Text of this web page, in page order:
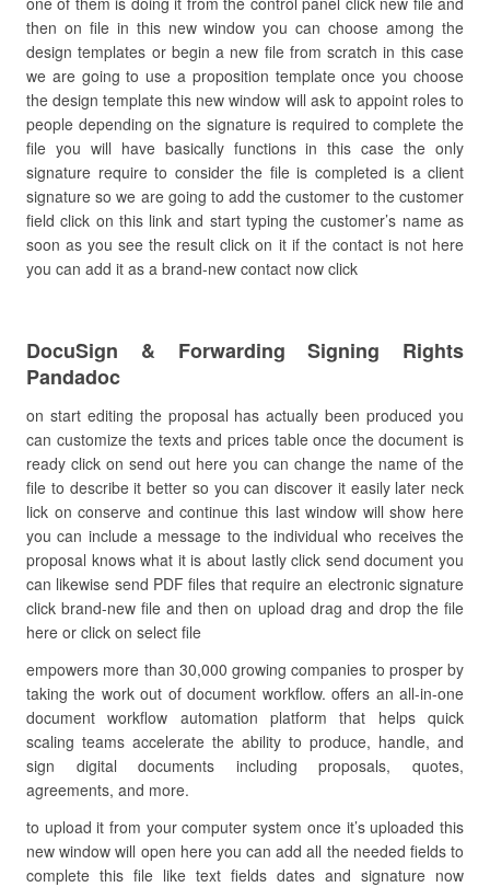
then on file in this new window you can choose among the
design templates or begin a new file from scratch in this case
we are going to use a proposition template once you choose
the design template this new window will ask to appoint roles to
people depending on the signature is required to complete the
file you will have basically functions in this case the only
signature require to consider the file is completed is a client
signature so we are going to add the customer to the customer
field click on this link and start typing the customer’s name as
soon as you see the result click on it if the contact is not here
you can add it as a brand-new contact now click
DocuSign & Forwarding Signing Rights
Pandadoc
on start editing the proposal has actually been produced you
can customize the texts and prices table once the document is
ready click on send out here you can change the name of the
file to describe it better so you can discover it easily later neck
lick on conserve and continue this last window will show here
you can include a message to the individual who receives the
proposal knows what it is about lastly click send document you
can likewise send PDF files that require an electronic signature
click brand-new file and then on upload drag and drop the file
here or click on select file
empowers more than 30,000 growing companies to prosper by
taking the work out of document workflow. offers an all-in-one
document workflow automation platform that helps quick
scaling teams accelerate the ability to produce, handle, and
sign digital documents including proposals, quotes,
agreements, and more.
to upload it from your computer system once it’s uploaded this
new window will open here you can add all the needed fields to
complete this file like text fields dates and signature now